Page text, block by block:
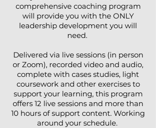
comprehensive coaching program
will provide you with the ONLY
leadership development you will
need.
Delivered via live sessions (in person
or Zoom), recorded video and audio,
complete with cases studies, light
coursework and other exercises to
support your learning, this program
offers 12 live sessions and more than
10 hours of support content. Working
around your schedule.